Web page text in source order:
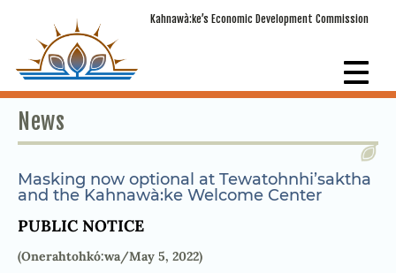
Kahnawà:ke’s Economic Development Commission
News
Masking now optional at Tewatohnhi’saktha
and the Kahnawà:ke Welcome Center
PUBLIC NOTICE
(Onerahtohkó:wa/May 5, 2022)